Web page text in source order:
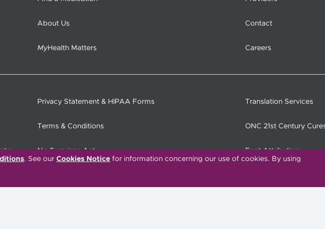
. See our Cookies Notice for information concerning our use of cookies. By using
About Us Contact
MyHealth Matters Careers
Privacy Statement & HIPAA Forms Translation Services
Terms & Conditions ONC 21st Century
No Surprises Act Font Attribution